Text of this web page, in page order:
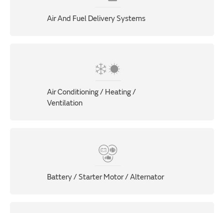
Air And Fuel Delivery Systems
Air Conditioning / Heating /
Ventilation
Battery / Starter Motor / Alternator